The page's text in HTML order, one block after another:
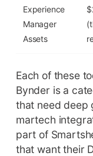
Experience
Manager
Assets
Each of these
Bynder is a
that need deep
martech
part of
that want their